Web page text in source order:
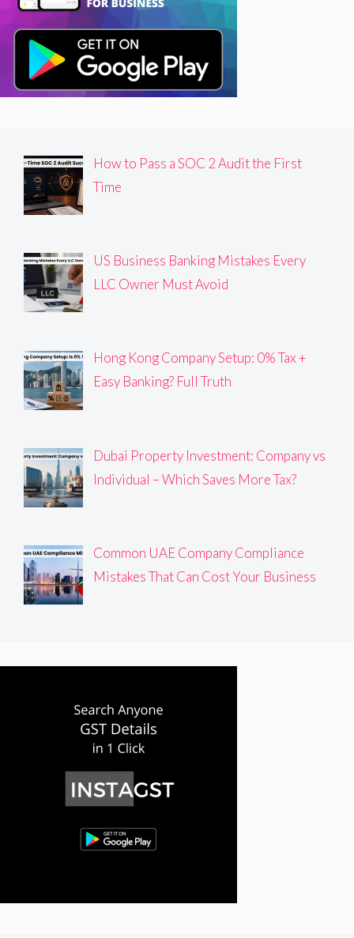
How to Pass a SOC 2 Audit the First
Time
US Business Banking Mistakes Every
LLC Owner Must Avoid
Hong Kong Company Setup: 0% Tax +
Easy Banking? Full Truth
Dubai Property Investment: Company vs
Individual – Which Saves More Tax?
Common UAE Company Compliance
Mistakes That Can Cost Your Business